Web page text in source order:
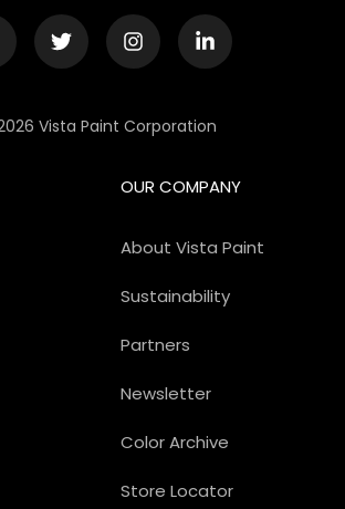
Vista Paint Corporation
OUR COMPANY
About Vista Paint
Sustainability
Partners
Newsletter
Color Archive
Store Locator